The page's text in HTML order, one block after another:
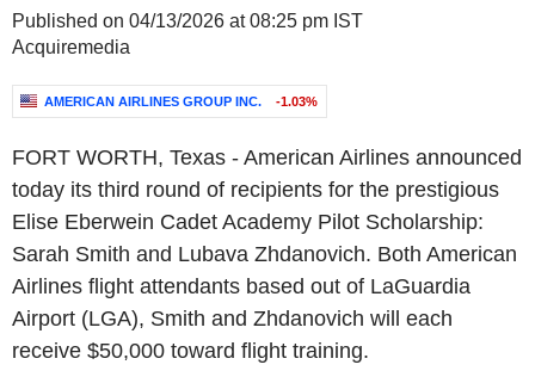
Published on 04/13/2026 at 08:25 pm IST
Acquiremedia
AMERICAN AIRLINES GROUP INC. -1.03%
FORT WORTH, Texas - American Airlines announced
today its third round of recipients for the prestigious
Elise Eberwein Cadet Academy Pilot Scholarship:
Sarah Smith and Lubava Zhdanovich. Both American
Airlines flight attendants based out of LaGuardia
Airport (LGA), Smith and Zhdanovich will each
receive $50,000 toward flight training.